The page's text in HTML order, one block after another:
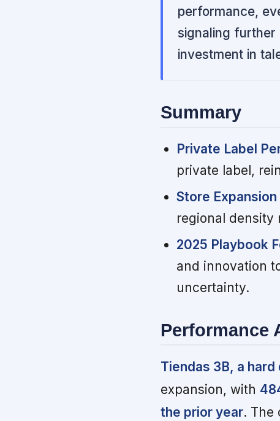
performance,
signaling further
investment in
Summary
Private Label
private label,
Store
regional density
2025 Playbook
and innovation
uncertainty.
Performance
Tiendas 3B, a
expansion, with
the prior year. The